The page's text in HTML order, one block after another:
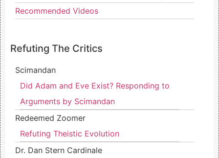
Recommended Videos
Refuting The Critics
Scimandan
Did Adam and Eve Exist? Responding to
Arguments by Scimandan
Redeemed Zoomer
Refuting Theistic Evolution
Dr. Dan Stern Cardinale